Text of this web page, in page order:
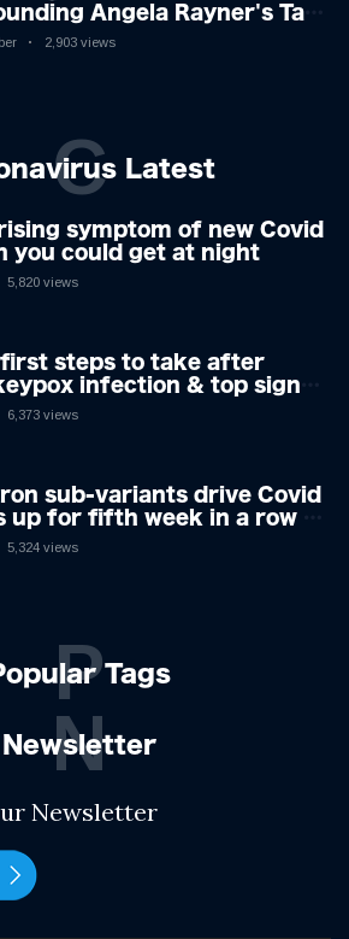
Angela Rayner's Tax
2,903 views
Latest
C
symptom of new Covid
you could get at night
5,820 views
steps to take after
infection & top sign
the virus revealed by
6,373 views
sub-variants drive Covid
up for fifth week in a row –
infected
5,324 views
Tags
P
Newsletter
N
Newsletter